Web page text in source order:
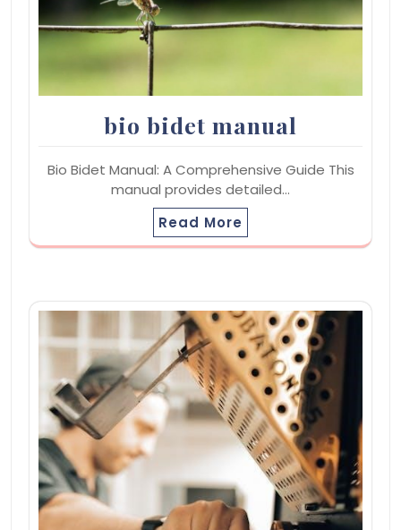
bio bidet manual
Bio Bidet Manual: A Comprehensive Guide This
manual provides detailed…
Read More